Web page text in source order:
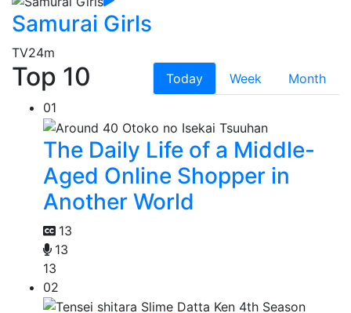
Samurai Girls
TV24m
Top 10 Today Week
Month
01
The Daily Life of a Middle-
Aged Online Shopper in
Another World
13
13
13
02